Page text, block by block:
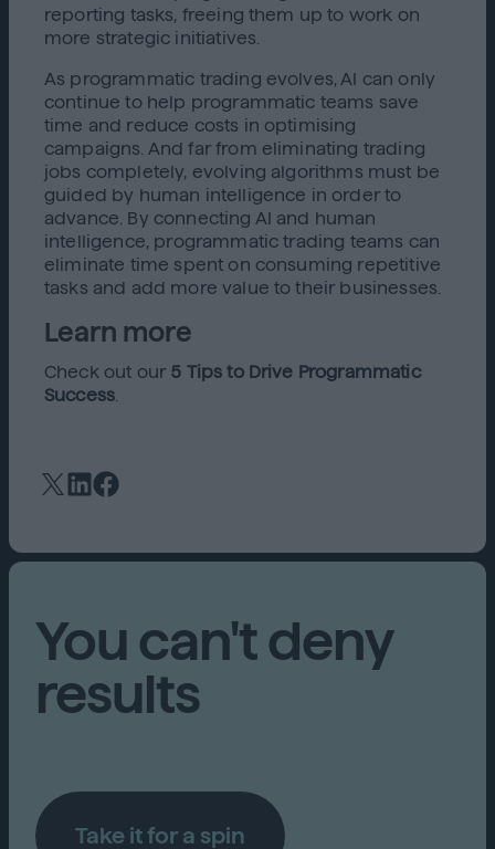
reporting tasks, freeing them up to work on
more strategic initiatives.
As programmatic trading evolves, AI can only
continue to help programmatic teams save
time and reduce costs in optimising
campaigns. And far from eliminating trading
jobs completely, evolving algorithms must be
guided by human intelligence in order to
advance. By connecting AI and human
intelligence, programmatic trading teams can
eliminate time spent on consuming repetitive
tasks and add more value to their businesses.
Learn more
Check out our 5 Tips to Drive Programmatic
Success
You can't deny
results
Take it for a spin